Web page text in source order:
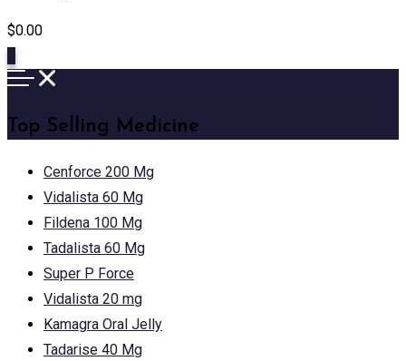
$0.00
Top Selling Medicine
Cenforce 200 Mg
Vidalista 60 Mg
Fildena 100 Mg
Tadalista 60 Mg
Super P Force
Vidalista 20 mg
Kamagra Oral Jelly
Tadarise 40 Mg